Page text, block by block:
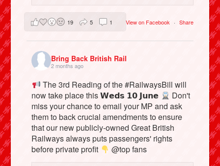
View on Facebook · Share
19 5 1
Bring Back British Rail
2 months ago
The 3rd Reading of the #RailwaysBill will
now take place this 𝗪𝗲𝗱𝘀 𝟭𝟬 𝗝𝘂𝗻𝗲
Don't
miss your chance to email your MP and ask
them to back crucial amendments to ensure
that our new publicly-owned Great British
Railways always puts passengers' rights
before private profit
@top fans